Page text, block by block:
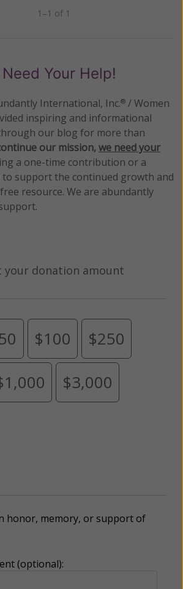
1–1 of 1
Your Help!
International, Inc.® / Women
inspiring and informational
our blog for more than
our mission,we need your
a one-time contribution or a
support the continued growth and
resource. We are abundantly
your donation amount
$100 $250
$3,000
honor, memory, or support of
(optional):